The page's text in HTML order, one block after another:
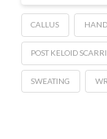
CALLUS
POST KELOID
SWEATING